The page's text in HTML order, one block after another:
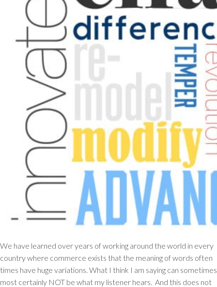
We have learned over years of working around the world in every
country where commerce exists that the meaning of words often
times have huge variations. What I think I am saying can sometimes
most certainly NOT be what my listener hears. And this does not